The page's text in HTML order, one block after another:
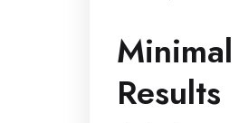
Results